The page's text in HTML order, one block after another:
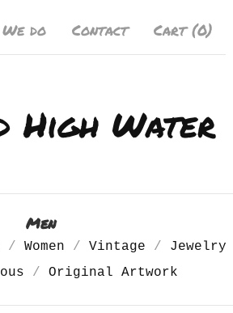
do Contact Cart (0)
High Water
Men
Women Vintage Jewelry
Original Artwork